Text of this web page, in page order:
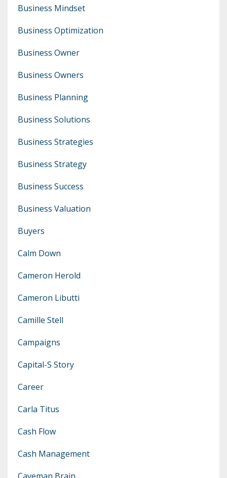
Business Mindset
Business Optimization
Business Owner
Business Owners
Business Planning
Business Solutions
Business Strategies
Business Strategy
Business Success
Business Valuation
Buyers
Calm Down
Cameron Herold
Cameron Libutti
Camille Stell
Campaigns
Capital-S Story
Career
Carla Titus
Cash Flow
Cash Management
Caveman Brain